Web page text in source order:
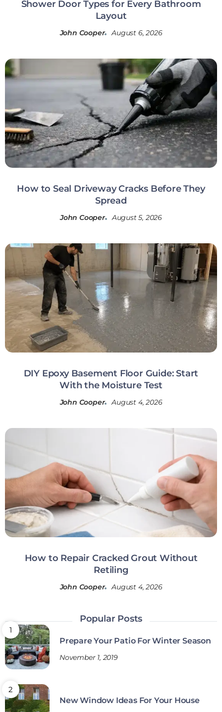
Shower Door Types for Every Bathroom
Layout
John Cooper August 6, 2026
How to Seal Driveway Cracks Before They
Spread
John Cooper August 5, 2026
DIY Epoxy Basement Floor Guide: Start
With the Moisture Test
John Cooper August 4, 2026
How to Repair Cracked Grout Without
Retiling
John Cooper August 4, 2026
Popular Posts
Prepare Your Patio For Winter Season
November 1, 2019
New Window Ideas For Your House